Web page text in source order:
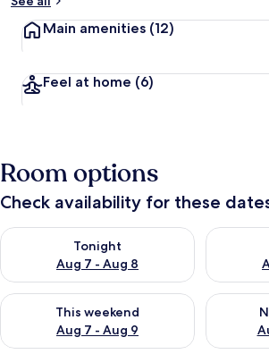
Main amenities (12)
Feel at home (6)
Room options
Check availability for these
Tonight
Aug 7 - Aug 8
Check availability for tonight Aug 7 - Aug 8
Check
This weekend
Aug 7 - Aug 9
Check availability for this weekend Aug 7
Check